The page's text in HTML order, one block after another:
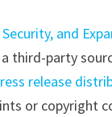
and
third-party
release
or copyright